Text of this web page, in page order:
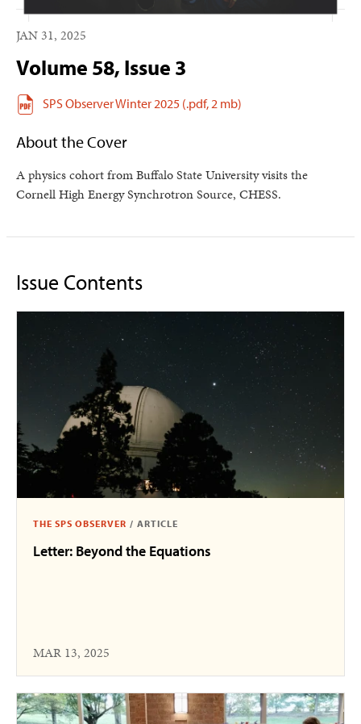
JAN 31, 2025
Volume 58, Issue 3
SPS Observer Winter 2025 (.pdf, 2 mb)
About the Cover
A physics cohort from Buffalo State University visits the
Cornell High Energy Synchrotron Source, CHESS.
Issue Contents
THE SPS OBSERVER / ARTICLE
Letter: Beyond the Equations
MAR 13, 2025